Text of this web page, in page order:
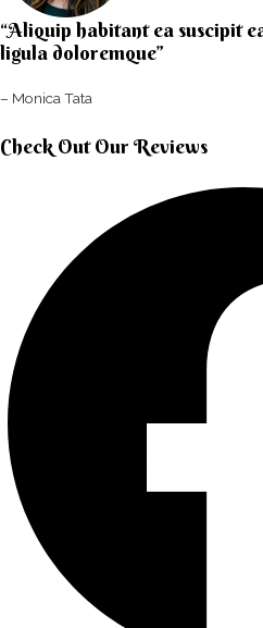
“Aliquip habitant ea suscipit
ligula doloremque”​
– Monica Tata​
Check Out Our Reviews​